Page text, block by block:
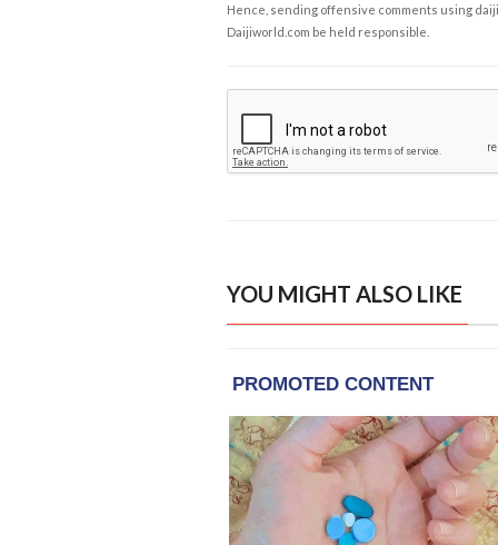
Hence, sending offensive comments using
Daijiworld.com be held responsible.
YOU MIGHT ALSO LIKE